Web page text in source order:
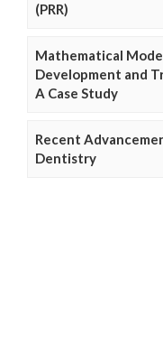
(PRR)
Mathematical
Development and
A Case Study
Recent
Dentistry